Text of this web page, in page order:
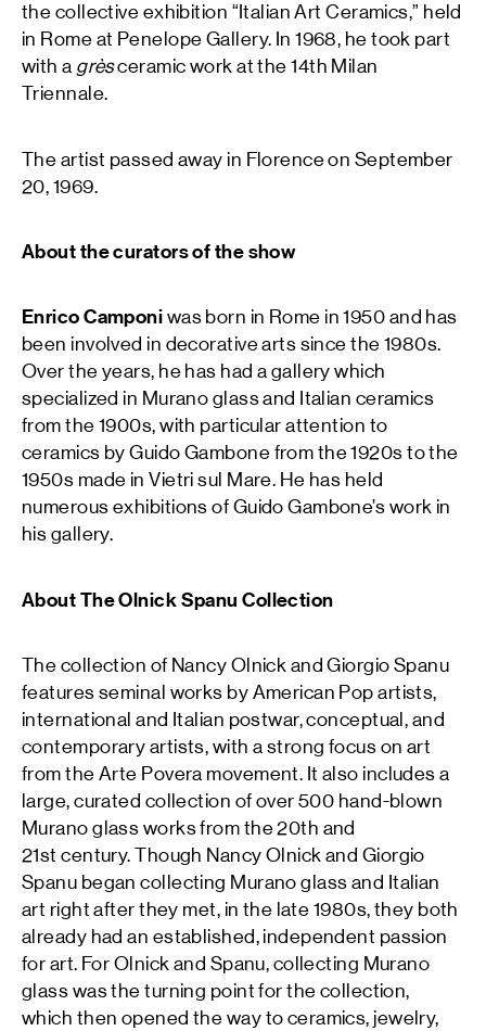
the collective exhibition “Italian Art Ceramics,” held
in Rome at Penelope Gallery. In 1968, he took part
with a grèsceramic work at the 14th Milan
Triennale.
The artist passed away in Florence on September
20, 1969.
About the curators of the show
Enrico Camponi was born in Rome in 1950 and has
been involved in decorative arts since the 1980s.
Over the years, he has had a gallery which
specialized in Murano glass and Italian ceramics
from the 1900s, with particular attention to
ceramics by Guido Gambone from the 1920s to the
1950s made in Vietri sul Mare. He has held
numerous exhibitions of Guido Gambone’s work in
his gallery.
About The Olnick Spanu Collection
The collection of Nancy Olnick and Giorgio Spanu
features seminal works by American Pop artists,
international and Italian postwar, conceptual, and
contemporary artists, with a strong focus on art
from the Arte Povera movement. It also includes a
large, curated collection of over 500 hand-blown
Murano glass works from the 20th and
21st century. Though Nancy Olnick and Giorgio
Spanu began collecting Murano glass and Italian
art right after they met, in the late 1980s, they both
already had an established, independent passion
for art. For Olnick and Spanu, collecting Murano
glass was the turning point for the collection,
which then opened the way to ceramics, jewelry,